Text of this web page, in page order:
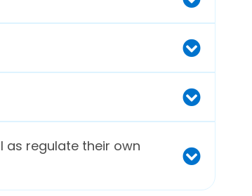
as regulate their own